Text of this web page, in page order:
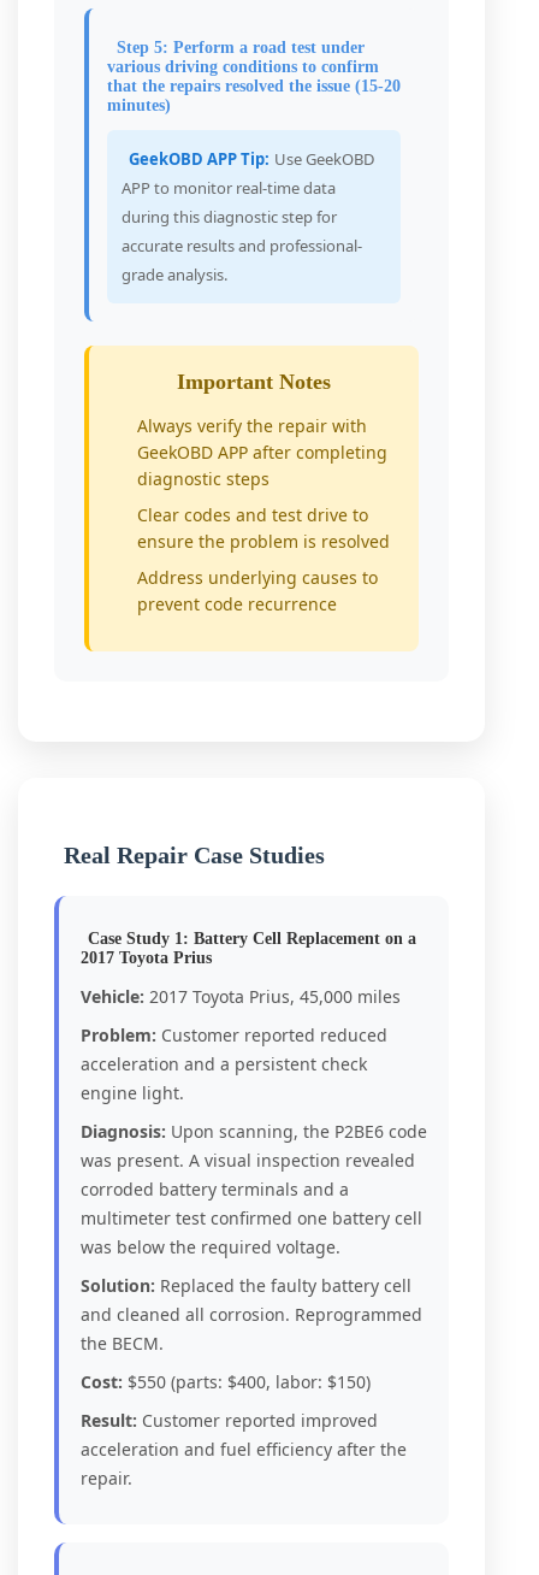
Step 5: Perform a road test under
various driving conditions to confirm
that the repairs resolved the issue (15-20
minutes)
GeekOBD APP Tip: Use GeekOBD
APP to monitor real-time data
during this diagnostic step for
accurate results and professional-
grade analysis.
Important Notes
Always verify the repair with
GeekOBD APP after completing
diagnostic steps
Clear codes and test drive to
ensure the problem is resolved
Address underlying causes to
prevent code recurrence
Real Repair Case Studies
Case Study 1: Battery Cell Replacement on a
2017 Toyota Prius
Vehicle: 2017 Toyota Prius, 45,000 miles
Problem: Customer reported reduced
acceleration and a persistent check
engine light.
Diagnosis: Upon scanning, the P2BE6 code
was present. A visual inspection revealed
corroded battery terminals and a
multimeter test confirmed one battery cell
was below the required voltage.
Solution: Replaced the faulty battery cell
and cleaned all corrosion. Reprogrammed
the BECM.
Cost: $550 (parts: $400, labor: $150)
Result: Customer reported improved
acceleration and fuel efficiency after the
repair.